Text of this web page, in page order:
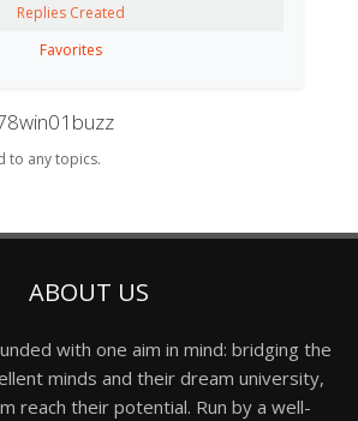
Replies Created
Favorites
to any topics.
ABOUT US
with one aim in mind: bridging the
minds and their dream university,
reach their potential. Run by a well-